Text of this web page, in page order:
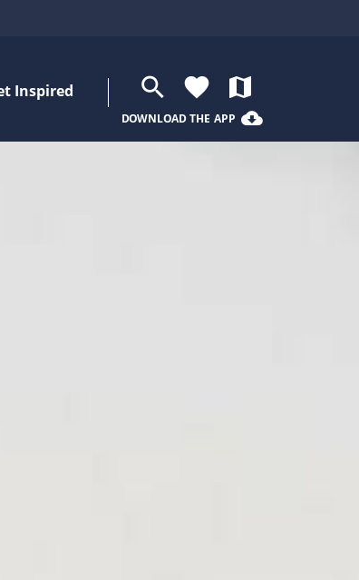
Inspired search favorite map
DOWNLOAD THE APP cloud_download